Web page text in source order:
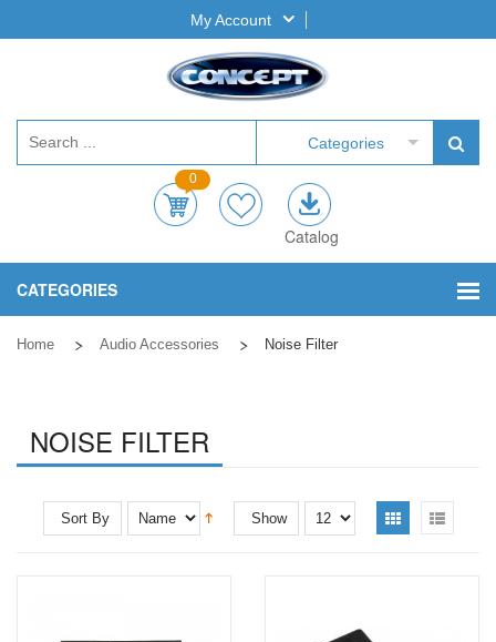
My Account
Categories
0
Catalog
CATEGORIES
Home Audio Accessories Noise Filter
NOISE FILTER
Sort By Show